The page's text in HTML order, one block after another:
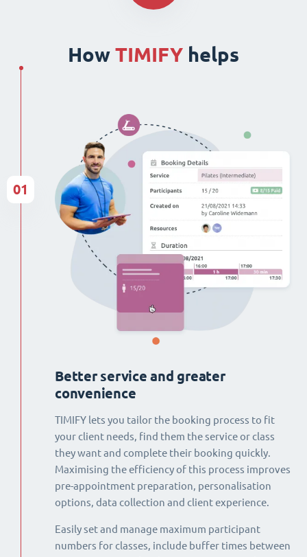
How TIMIFY helps
Better service and greater
convenience
TIMIFY lets you tailor the booking process to fit
your client needs, find them the service or class
they want and complete their booking quickly.
Maximising the efficiency of this process improves
pre-appointment preparation, personalisation
options, data collection and client experience.
Easily set and manage maximum participant
numbers for classes, include buffer times between
01